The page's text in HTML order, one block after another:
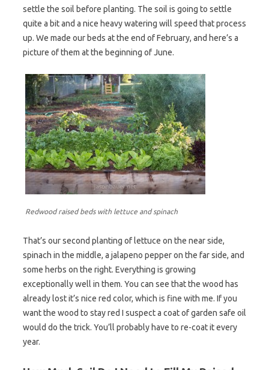
settle the soil before planting. The soil is going to settle
quite a bit and a nice heavy watering will speed that process
up. We made our beds at the end of February, and here’s a
picture of them at the beginning of June.
Redwood raised beds with lettuce and spinach
That’s our second planting of lettuce on the near side,
spinach in the middle, a jalapeno pepper on the far side, and
some herbs on the right. Everything is growing
exceptionally well in them. You can see that the wood has
already lost it’s nice red color, which is fine with me. If you
want the wood to stay red I suspect a coat of garden safe oil
would do the trick. You’ll probably have to re-coat it every
year.